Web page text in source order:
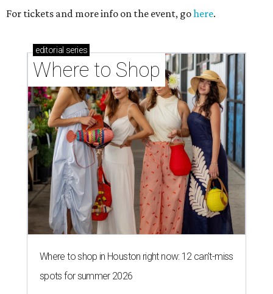
For tickets and more info on the event, gohere.
editorial series
Where to Shop
Where to shop in Houston right now: 12 can't-miss
spots for summer 2026